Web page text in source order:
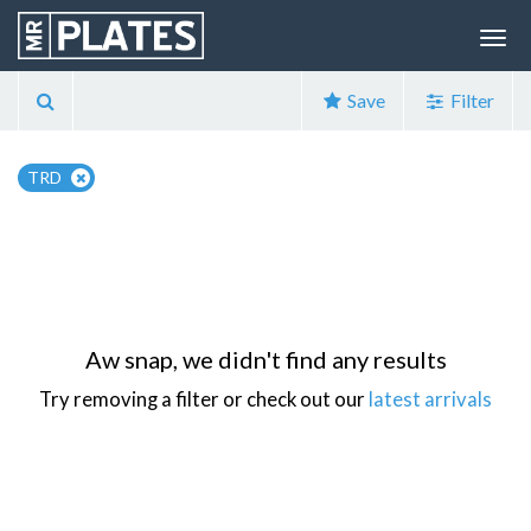
Save Filter
TRD
Aw snap, we didn't find any results
Try removing a filter or check out our latest arrivals